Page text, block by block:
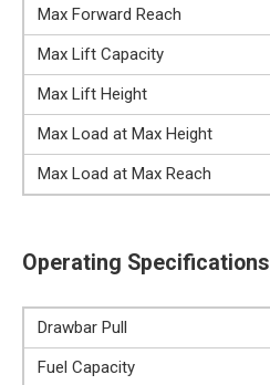
Max Forward Reach
Max Lift Capacity
Max Lift Height
Max Load at Max Height
Max Load at Max Reach
Operating Specifications
Drawbar Pull
Fuel Capacity